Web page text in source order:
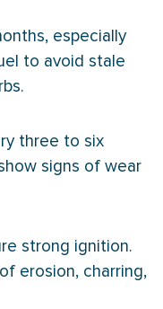
especially
to avoid stale
three to six
signs of wear
strong ignition.
erosion, charring,